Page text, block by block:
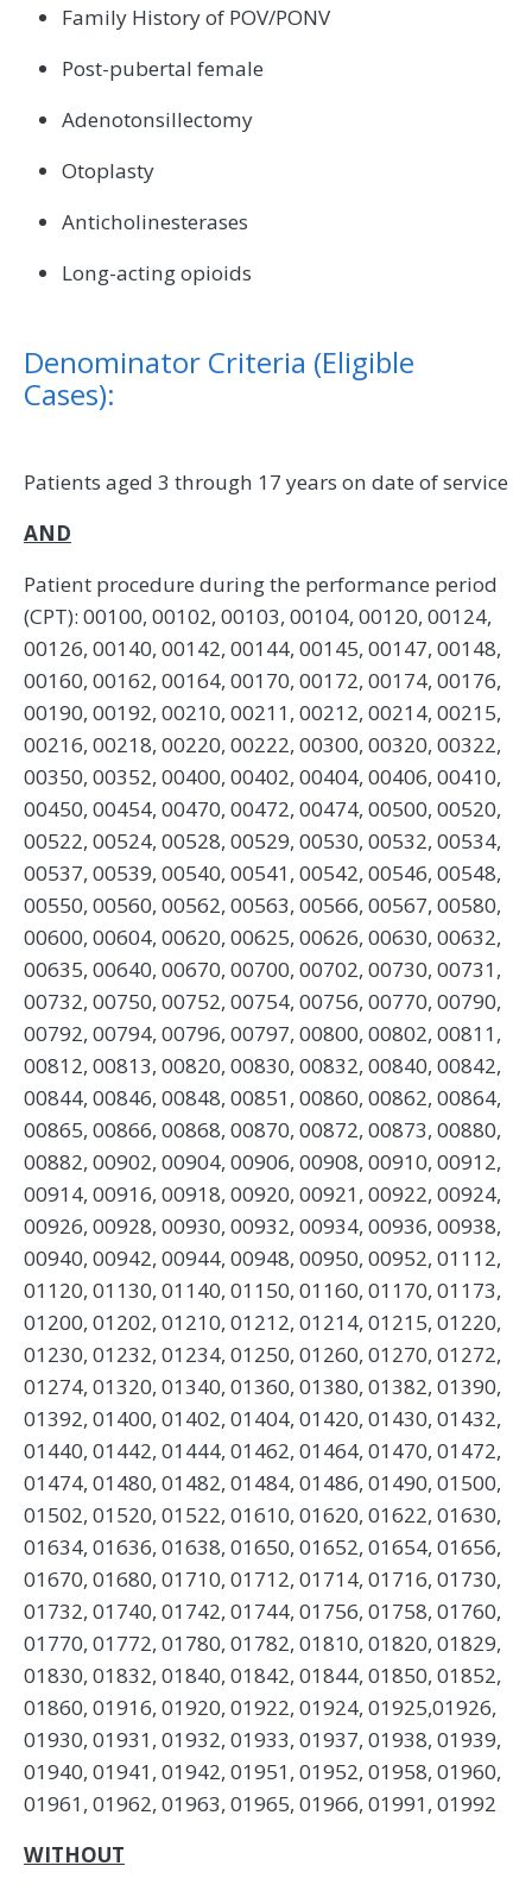
Family History of POV/PONV
Post-pubertal female
Adenotonsillectomy
Otoplasty
Anticholinesterases
Long-acting opioids
Denominator Criteria (Eligible
Cases):
Patients aged 3 through 17 years on date of service
AND
Patient procedure during the performance period
(CPT): 00100, 00102, 00103, 00104, 00120, 00124,
00126, 00140, 00142, 00144, 00145, 00147, 00148,
00160, 00162, 00164, 00170, 00172, 00174, 00176,
00190, 00192, 00210, 00211, 00212, 00214, 00215,
00216, 00218, 00220, 00222, 00300, 00320, 00322,
00350, 00352, 00400, 00402, 00404, 00406, 00410,
00450, 00454, 00470, 00472, 00474, 00500, 00520,
00522, 00524, 00528, 00529, 00530, 00532, 00534,
00537, 00539, 00540, 00541, 00542, 00546, 00548,
00550, 00560, 00562, 00563, 00566, 00567, 00580,
00600, 00604, 00620, 00625, 00626, 00630, 00632,
00635, 00640, 00670, 00700, 00702, 00730, 00731,
00732, 00750, 00752, 00754, 00756, 00770, 00790,
00792, 00794, 00796, 00797, 00800, 00802, 00811,
00812, 00813, 00820, 00830, 00832, 00840, 00842,
00844, 00846, 00848, 00851, 00860, 00862, 00864,
00865, 00866, 00868, 00870, 00872, 00873, 00880,
00882, 00902, 00904, 00906, 00908, 00910, 00912,
00914, 00916, 00918, 00920, 00921, 00922, 00924,
00926, 00928, 00930, 00932, 00934, 00936, 00938,
00940, 00942, 00944, 00948, 00950, 00952, 01112,
01120, 01130, 01140, 01150, 01160, 01170, 01173,
01200, 01202, 01210, 01212, 01214, 01215, 01220,
01230, 01232, 01234, 01250, 01260, 01270, 01272,
01274, 01320, 01340, 01360, 01380, 01382, 01390,
01392, 01400, 01402, 01404, 01420, 01430, 01432,
01440, 01442, 01444, 01462, 01464, 01470, 01472,
01474, 01480, 01482, 01484, 01486, 01490, 01500,
01502, 01520, 01522, 01610, 01620, 01622, 01630,
01634, 01636, 01638, 01650, 01652, 01654, 01656,
01670, 01680, 01710, 01712, 01714, 01716, 01730,
01732, 01740, 01742, 01744, 01756, 01758, 01760,
01770, 01772, 01780, 01782, 01810, 01820, 01829,
01830, 01832, 01840, 01842, 01844, 01850, 01852,
01860, 01916, 01920, 01922, 01924, 01925,01926,
01930, 01931, 01932, 01933, 01937, 01938, 01939,
01940, 01941, 01942, 01951, 01952, 01958, 01960,
01961, 01962, 01963, 01965, 01966, 01991, 01992
WITHOUT